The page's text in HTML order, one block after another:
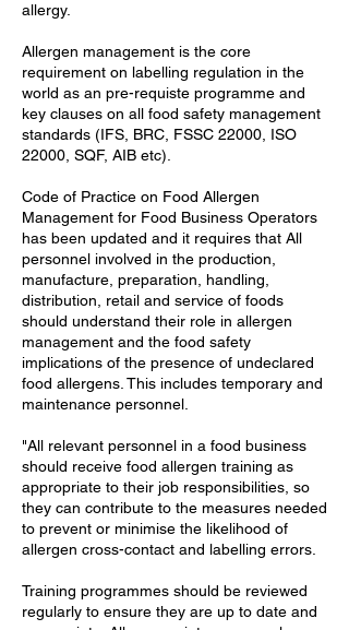
allergy.
Allergen management is the core
requirement on labelling regulation in the
world as an pre-requiste programme and
key clauses on all food safety management
standards (IFS, BRC, FSSC 22000, ISO
22000, SQF, AIB etc).
Code of Practice on Food Allergen
Management for Food Business Operators
has been updated and it requires that All
personnel involved in the production,
manufacture, preparation, handling,
distribution, retail and service of foods
should understand their role in allergen
management and the food safety
implications of the presence of undeclared
food allergens. This includes temporary and
maintenance personnel.
"All relevant personnel in a food business
should receive food allergen training as
appropriate to their job responsibilities, so
they can contribute to the measures needed
to prevent or minimise the likelihood of
allergen cross-contact and labelling errors.
Training programmes should be reviewed
regularly to ensure they are up to date and